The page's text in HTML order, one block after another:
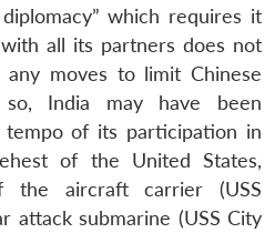
which requires it
all its partners does not
moves to limit Chinese
India may have been
of its participation in
of the United States,
the aircraft carrier (USS
attack submarine (USS City